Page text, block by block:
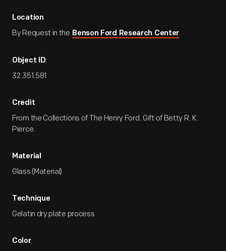
Location
By Request in the Benson Ford Research Center
Object ID
32.351.581
Credit
From the Collections of The Henry Ford. Gift of Betty R. K.
Pierce.
Material
Glass (Material)
Technique
Gelatin dry plate process
Color